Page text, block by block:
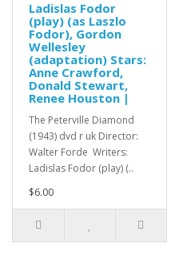
Ladislas Fodor
(play) (as Laszlo
Fodor), Gordon
Wellesley
(adaptation) Stars:
Anne Crawford,
Donald Stewart,
Renee Houston |
The Peterville Diamond
(1943) dvd r uk Director:
Walter Forde Writers:
Ladislas Fodor (play) (..
$6.00